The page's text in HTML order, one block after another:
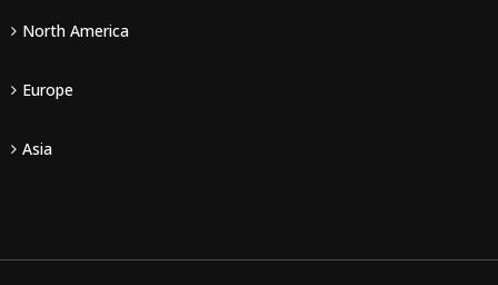
North America
Europe
Asia